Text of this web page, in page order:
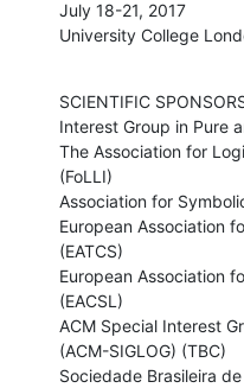
July 18-21, 2017
University College
SCIENTIFIC
Interest Group in Pure
The Association for
(FoLLI)
Association for
European Association
(EATCS)
European Association
(EACSL)
ACM Special Interest
(ACM-SIGLOG) (TBC)
Sociedade Brasileira